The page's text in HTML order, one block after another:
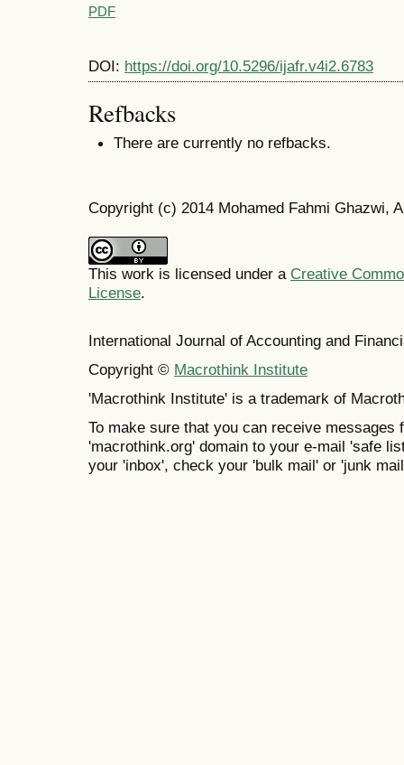
PDF
DOI: https://doi.org/10.5296/ijafr.v4i2.6783
Refbacks
There are currently no refbacks.
Copyright (c) 2014 Mohamed Fahmi Ghazwi,
This work is licensed under a Creative
License.
International Journal of Accounting and
Copyright © Macrothink Institute
'Macrothink Institute' is a trademark of
To make sure that you can receive messages
'macrothink.org' domain to your e-mail 'safe
your 'inbox', check your 'bulk mail' or 'junk